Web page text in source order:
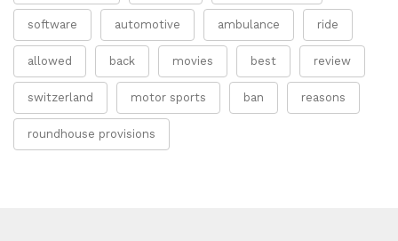
software automotive ambulance ride
allowed back movies best review
switzerland motor sports ban reasons
roundhouse provisions